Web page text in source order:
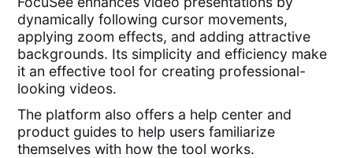
dynamically following cursor movements,
applying zoom effects, and adding attractive
backgrounds. Its simplicity and efficiency make
it an effective tool for creating professional-
looking videos.
The platform also offers a help center and
product guides to help users familiarize
themselves with how the tool works.